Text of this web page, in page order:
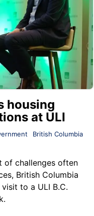
housing
at ULI
British Columbia
of challenges often
British Columbia
to a ULI B.C.